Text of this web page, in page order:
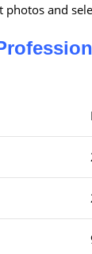
photos and